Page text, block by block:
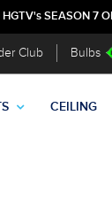
SEASON 7
Club Bulbs
CEILING